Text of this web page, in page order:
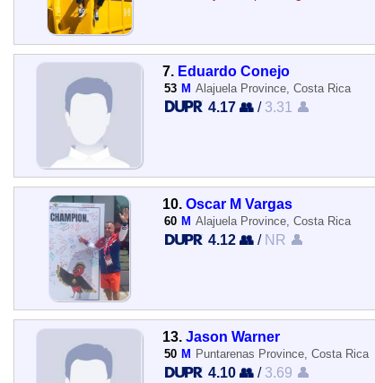
7. Eduardo Conejo
53 M Alajuela Province, Costa Rica
4.17 👥 / 3.31 👤
10. Oscar M Vargas
60 M Alajuela Province, Costa Rica
4.12 👥 / NR 👤
13. Jason Warner
50 M Puntarenas Province, Costa Rica
4.10 👥 / 3.69 👤